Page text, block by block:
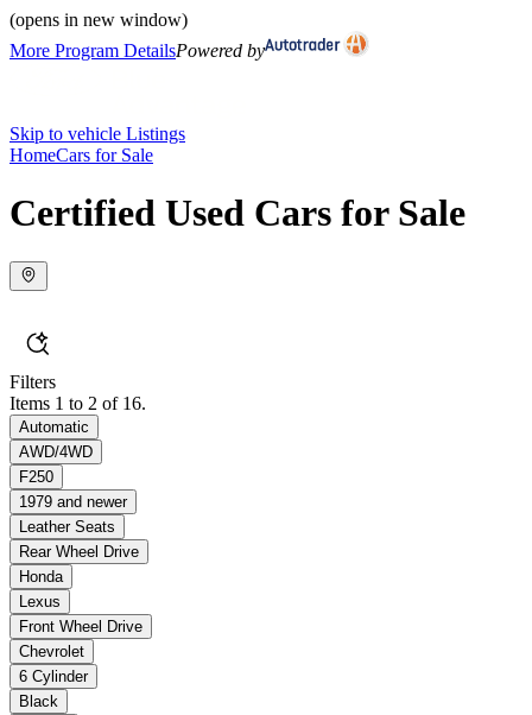
(opens in new window)
More Program DetailsPowered by
Skip to vehicle Listings
HomeCars for Sale
Certified Used Cars for Sale
Filters
Items 1 to 2 of 16.
Automatic
AWD/4WD
F250
1979 and newer
Leather Seats
Rear Wheel Drive
Honda
Lexus
Front Wheel Drive
Chevrolet
6 Cylinder
Black